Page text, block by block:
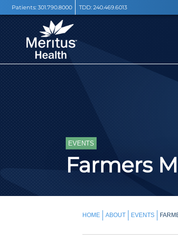
Patients: 301.790.8000 TDD: 240.469.6013
EVENTS
Farmers
HOME ABOUT EVENTS